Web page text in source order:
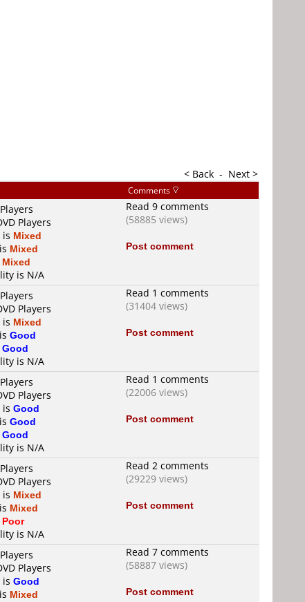
< Back - Next >
Comments
Players
is Mixed
Mixed
Mixed
is N/A
Read 9 comments
(58885 views)
Post comment
Players
is Mixed
Good
Good
is N/A
Read 1 comments
(31404 views)
Post comment
Players
is Good
Good
Good
is N/A
Read 1 comments
(22006 views)
Post comment
Players
is Mixed
Mixed
Poor
is N/A
Read 2 comments
(29229 views)
Post comment
Players
is Good
Mixed
Read 7 comments
(58887 views)
Post comment